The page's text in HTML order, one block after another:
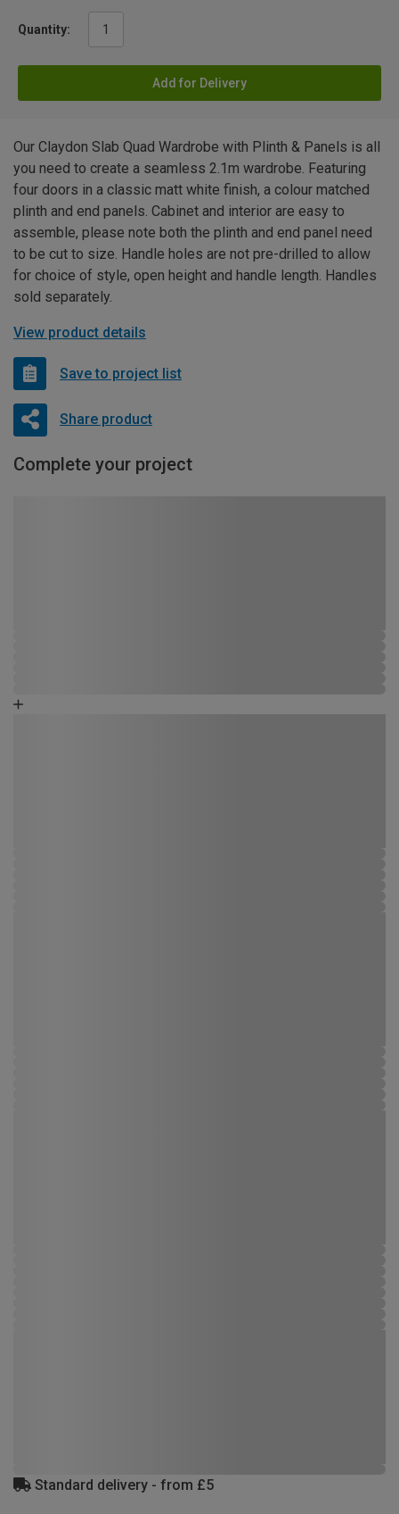
Quantity:
Add for Delivery
Our Claydon Slab Quad Wardrobe with Plinth & Panels is all
you need to create a seamless 2.1m wardrobe. Featuring
four doors in a classic matt white finish, a colour matched
plinth and end panels. Cabinet and interior are easy to
assemble, please note both the plinth and end panel need
to be cut to size. Handle holes are not pre-drilled to allow
for choice of style, open height and handle length. Handles
sold separately.
View product details
Save to project list
Share product
Complete your project
Standard delivery - from £5